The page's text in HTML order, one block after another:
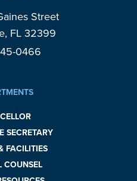
Street
FL 32399
0466
SECRETARY
FACILITIES
COUNSEL